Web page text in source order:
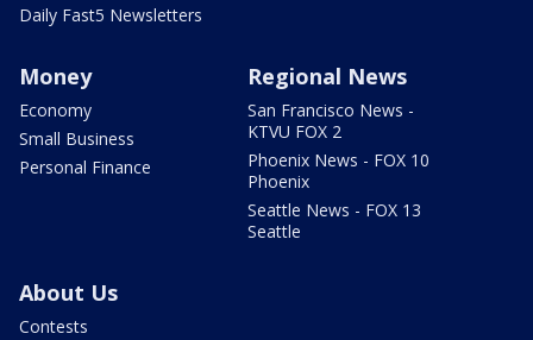
Daily Fast5 Newsletters
Money
Economy
Small Business
Personal Finance
Regional News
San Francisco News -
KTVU FOX 2
Phoenix News - FOX 10
Phoenix
Seattle News - FOX 13
Seattle
About Us
Contests